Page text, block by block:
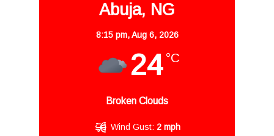
Abuja, NG
8:15 pm,Aug 6, 2026
24 °C
Broken Clouds
Wind Gust: 2 mph